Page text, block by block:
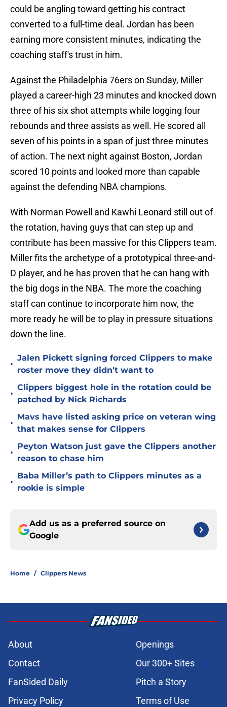
could be angling toward getting his contract
converted to a full-time deal. Jordan has been
earning more consistent minutes, indicating the
coaching staff's trust in him.
Against the Philadelphia 76ers on Sunday, Miller
played a career-high 23 minutes and knocked down
three of his six shot attempts while logging four
rebounds and three assists as well. He scored all
seven of his points in a span of just three minutes
of action. The next night against Boston, Jordan
scored 10 points and looked more than capable
against the defending NBA champions.
With Norman Powell and Kawhi Leonard still out of
the rotation, having guys that can step up and
contribute has been massive for this Clippers team.
Miller fits the archetype of a prototypical three-and-
D player, and he has proven that he can hang with
the big dogs in the NBA. The more the coaching
staff can continue to incorporate him now, the
more ready he will be to play in pressure situations
down the line.
•
Jalen Pickett signing forced Clippers to make
roster move they didn't want to
•
Clippers biggest hole in the rotation could be
patched by Nick Richards
•
Mavs have listed asking price on veteran wing
that makes sense for Clippers
•
Peyton Watson just gave the Clippers another
reason to chase him
•
Baba Miller’s path to Clippers minutes as a
rookie is simple
Add us as a preferred source on
Google
Home / Clippers News
About
Openings
Contact
Our 300+ Sites
FanSided Daily
Pitch a Story
Privacy Policy
Terms of Use